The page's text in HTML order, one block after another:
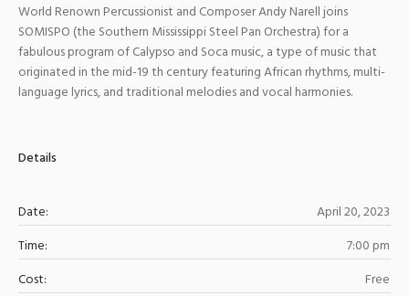
World Renown Percussionist and Composer Andy Narell joins
SOMISPO (the Southern Mississippi Steel Pan Orchestra) for a
fabulous program of Calypso and Soca music, a type of music that
originated in the mid-19 th century featuring African rhythms, multi-
language lyrics, and traditional melodies and vocal harmonies.
Details
Date:
April 20, 2023
Time:
7:00 pm
Cost:
Free